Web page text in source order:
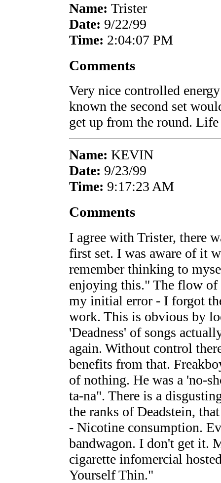
Name: Trister
Date: 9/22/99
Time: 2:04:07 PM
Comments
Very nice controlled
known the second set
get up from the round.
Name: KEVIN
Date: 9/23/99
Time: 9:17:23 AM
Comments
I agree with Trister, there
first set. I was aware of it
remember thinking to
enjoying this." The flow of
my initial error - I forgot
work. This is obvious by
'Deadness' of songs
again. Without control
benefits from that.
of nothing. He was a 'no-
ta-na". There is a
the ranks of Deadstein,
- Nicotine consumption.
bandwagon. I don't get it.
cigarette infomercial
Yourself Thin."